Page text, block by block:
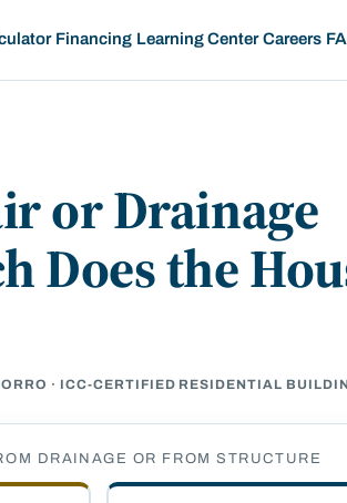
Financing Learning Center Careers
or Drainage
Does the
· ICC-CERTIFIED RESIDENTIAL
DRAINAGE OR FROM STRUCTURE